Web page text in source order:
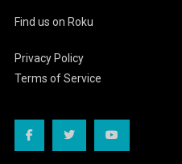
Find us on Roku
Privacy Policy
Terms of Service